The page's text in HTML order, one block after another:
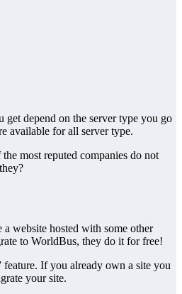
get depend on the server type you go
available for all server type.
most reputed companies do not
a website hosted with some other
to WorldBus, they do it for free!
feature. If you already own a site you
your site.